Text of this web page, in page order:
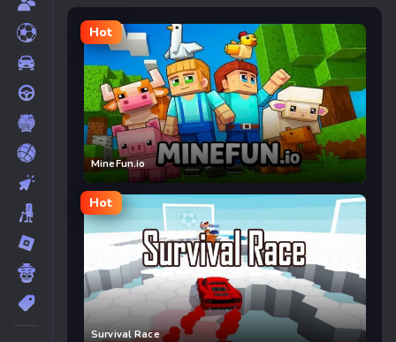
Hot
MineFun.io
Hot
Survival Race